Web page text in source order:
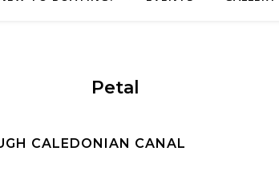
Petal
CALEDONIAN CANAL